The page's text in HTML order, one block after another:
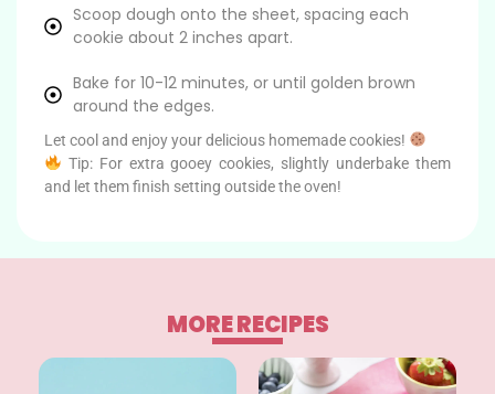
Scoop dough onto the sheet, spacing each
cookie about 2 inches apart.
Bake for 10-12 minutes, or until golden brown
around the edges.
Let cool and enjoy your delicious homemade cookies!
Tip: For extra gooey cookies, slightly underbake them
and let them finish setting outside the oven!
MORE RECIPES